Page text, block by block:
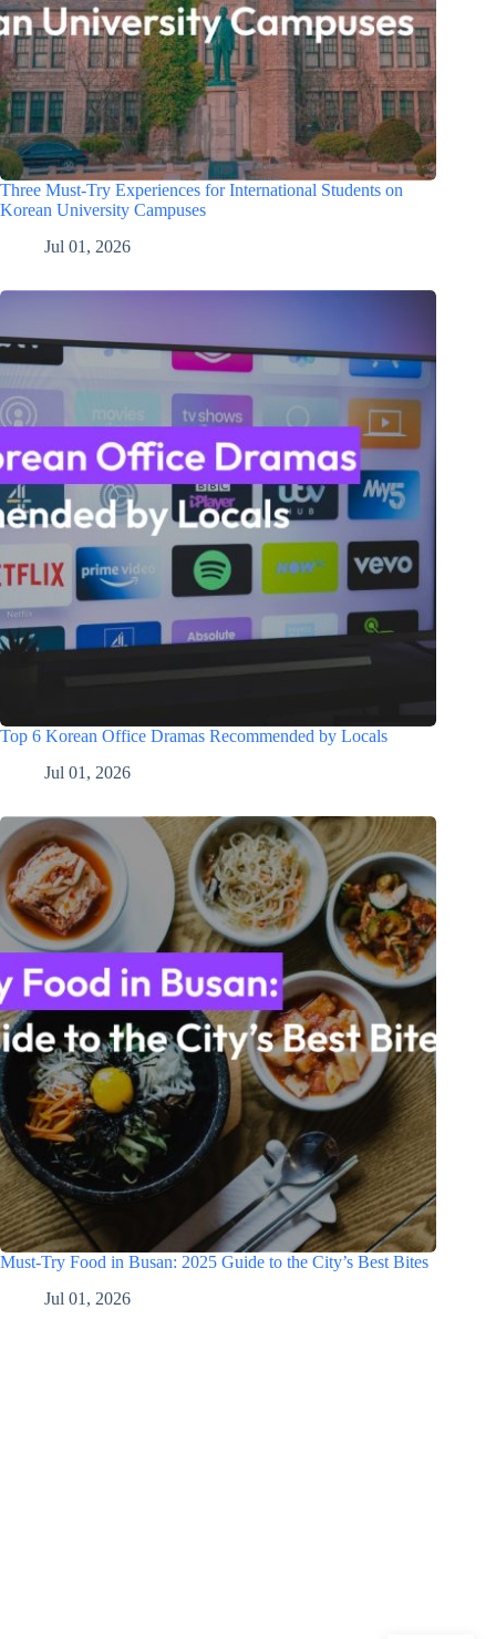
Three Must-Try Experiences for International Students on
Korean University Campuses
Jul 01, 2026
Top 6 Korean Office Dramas Recommended by Locals
Jul 01, 2026
Must-Try Food in Busan: 2025 Guide to the City’s Best Bites
Jul 01, 2026